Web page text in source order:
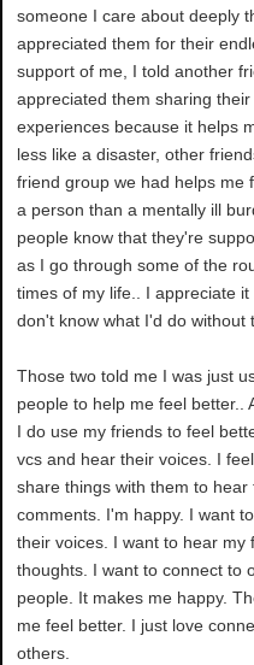
someone I care about deeply
appreciated them for their
support of me, I told another
appreciated them sharing their
experiences because it helps
less like a disaster, other
friend group we had helps me
a person than a mentally ill
people know that they're
as I go through some of the
times of my life.. I appreciate it
don't know what I'd do without
Those two told me I was just
people to help me feel better..
I do use my friends to feel
vcs and hear their voices. I
share things with them to hear
comments. I'm happy. I want
their voices. I want to hear my
thoughts. I want to connect to
people. It makes me happy.
me feel better. I just love
others.